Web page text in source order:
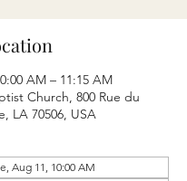
AM – 11:15 AM
Church, 800 Rue du
LA 70506, USA
Aug 11, 10:00 AM